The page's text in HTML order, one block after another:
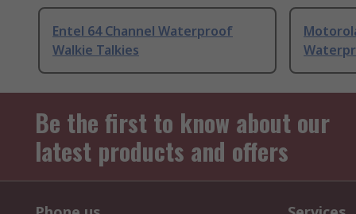
Entel 64 Channel Waterproof
Walkie Talkies
Be the first to know about our
latest products and offers